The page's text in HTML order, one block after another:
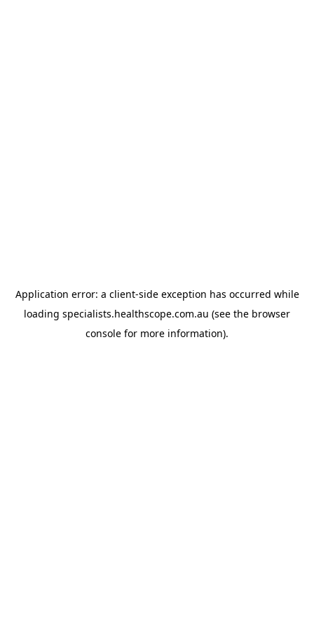
Application error: a client-side exception has occurred while
loading specialists.healthscope.com.au (see the browser
console for more information).